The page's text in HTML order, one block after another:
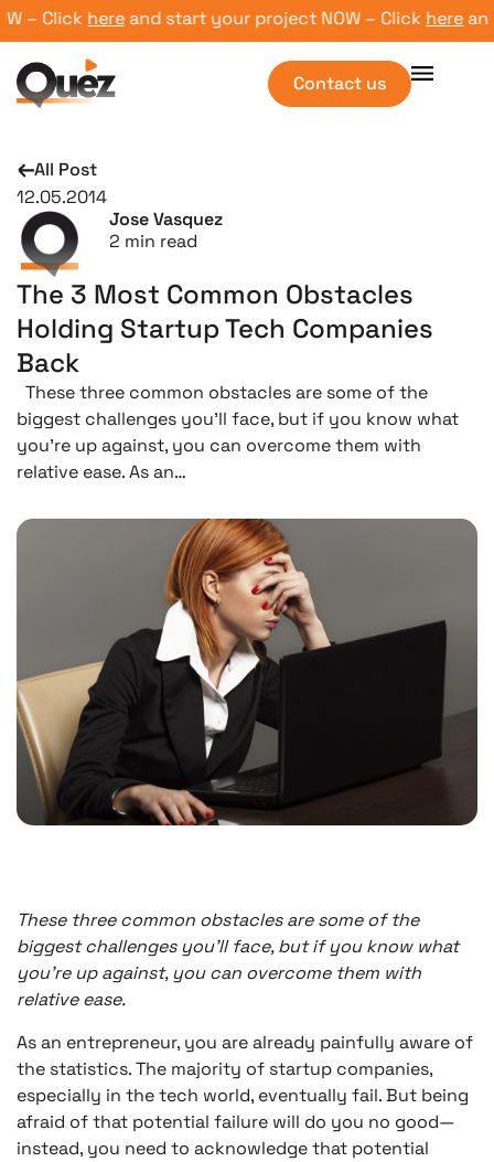
– Clickhereand start your project NOW – Clickhereand
Contact us
All Post
12.05.2014
Jose Vasquez
2 min read
The 3 Most Common Obstacles
Holding Startup Tech Companies
Back
These three common obstacles are some of the
biggest challenges you’ll face, but if you know what
you’re up against, you can overcome them with
relative ease. As an…
These three common obstacles are some of the
biggest challenges you’ll face, but if you know what
you’re up against, you can overcome them with
relative ease.
As an entrepreneur, you are already painfully aware of
the statistics. The majority of startup companies,
especially in the tech world, eventually fail. But being
afraid of that potential failure will do you no good—
instead, you need to acknowledge that potential